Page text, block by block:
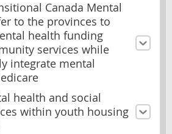
Canada Mental
to the provinces to
health funding
services while
integrate mental
health and social
within youth housing